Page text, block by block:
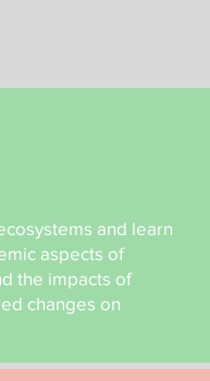
and learn
aspects of
the impacts of
changes on